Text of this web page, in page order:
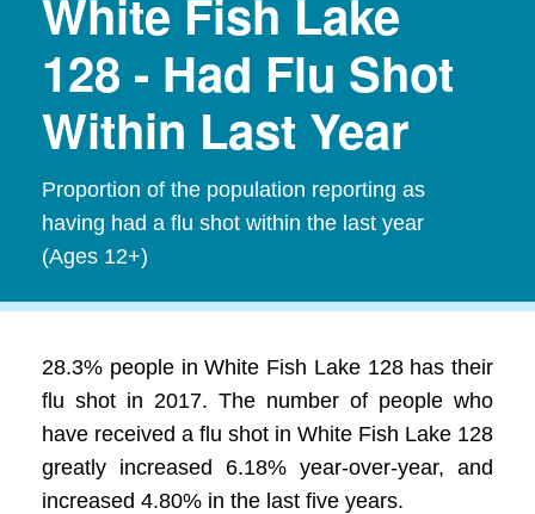
White Fish Lake
128 - Had Flu Shot
Within Last Year
Proportion of the population reporting as
having had a flu shot within the last year
(Ages 12+)
28.3% people in White Fish Lake 128 has their
flu shot in 2017. The number of people who
have received a flu shot in White Fish Lake 128
greatly increased 6.18% year-over-year, and
increased 4.80% in the last five years.